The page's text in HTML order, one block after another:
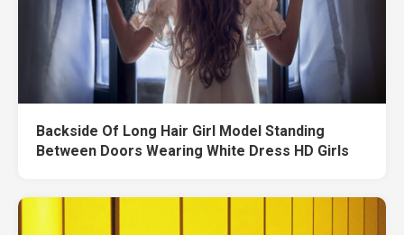
Backside Of Long Hair Girl Model Standing
Between Doors Wearing White Dress HD Girls